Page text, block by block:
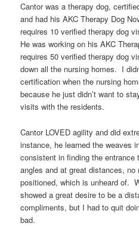
Cantor was a therapy dog,
and had his AKC Therapy Dog
requires 10 verified therapy dog
He was working on his AKC
requires 50 verified therapy dog
down all the nursing homes. I
certification when the nursing
because he just didn’t want to
visits with the residents.
Cantor LOVED agility and did
instance, he learned the weaves
consistent in finding the
angles and at great distances,
positioned, which is unheard of.
showed a great desire to be a
compliments, but I had to quit
bad.